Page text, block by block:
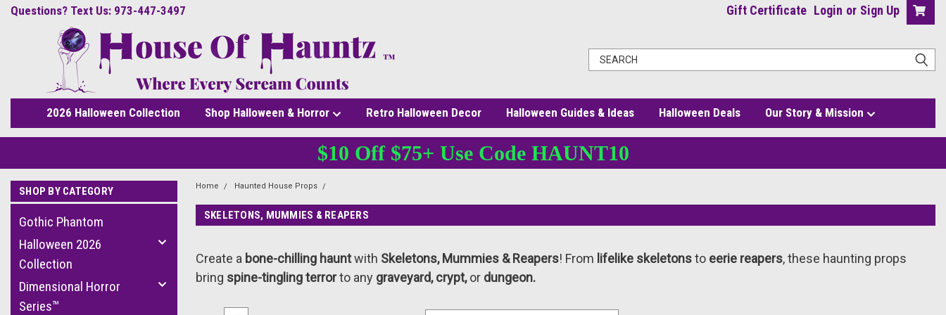
Questions? Text Us: 973-447-3497 Gift Certificate Login or Sign Up
2026 Halloween Collection Shop Halloween & Horror Retro Halloween Decor Halloween Guides & Ideas Halloween Deals Our Story & Mission
$10 Off $75+ Use Code HAUNT10
SHOP BY CATEGORY
Gothic Phantom
Halloween 2026
Collection
Dimensional Horror
Series™
Home Haunted House Props
SKELETONS, MUMMIES & REAPERS
Create a bone-chilling hauntwith Skeletons, Mummies & Reapers! From lifelike skeletonsto eerie reapers, these haunting props
bring spine-tingling terrorto any graveyard, crypt,or dungeon.